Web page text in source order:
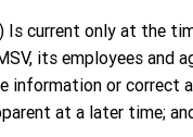
SPORTSCAR
CORVETTE
Demo Cars
Used Cars
Service
Book a Service Online
PARTS
Parts
FINANCE
Is current only at the
its employees and
information or correct
at a later time;